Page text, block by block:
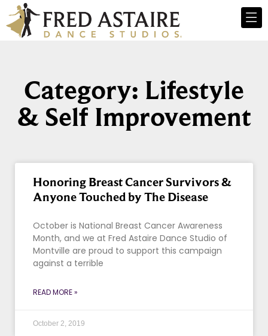
Category: Lifestyle
& Self Improvement
Honoring Breast Cancer Survivors &
Anyone Touched by The Disease
October is National Breast Cancer Awareness
Month, and we at Fred Astaire Dance Studio of
Montville are proud to support this campaign
against a terrible
READ MORE »
October 2, 2019